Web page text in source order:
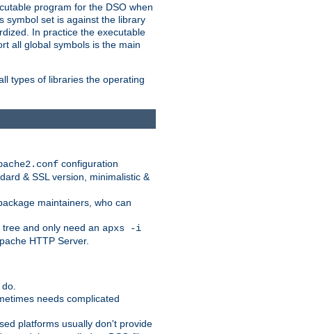
program for the DSO when
symbol set is against the library
In practice the executable
all global symbols is the main
types of libraries the operating
configuration
& SSL version, minimalistic &
maintainers, who can
and only need an apxs -i
HTTP Server.
needs complicated
platforms usually don't provide